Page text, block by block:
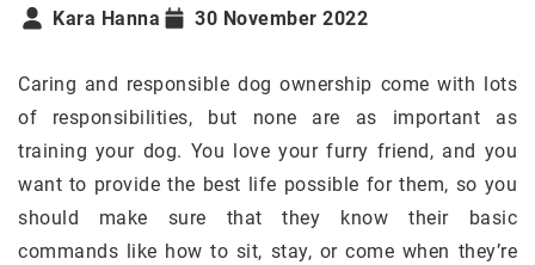
Kara Hanna
30 November 2022
Caring and responsible dog ownership come with lots
of responsibilities, but none are as important as
training your dog. You love your furry friend, and you
want to provide the best life possible for them, so you
should make sure that they know their basic
commands like how to sit, stay, or come when they’re